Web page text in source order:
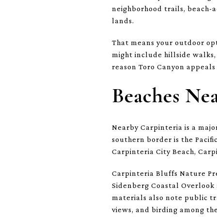
neighborhood trails, beach-
lands.
That means your outdoor
might include hillside walks,
reason Toro Canyon
Beaches
Nearby Carpinteria is a
southern border is the
Carpinteria City Beach,
Carpinteria Bluffs Nature
Sidenberg Coastal
materials also note public
views, and birding among